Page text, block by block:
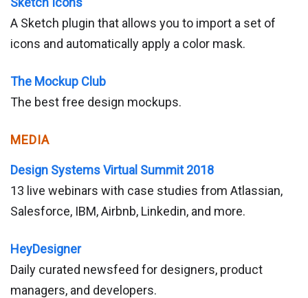
A Sketch plugin that allows you to import a set of
icons and automatically apply a color mask.
The Mockup Club
The best free design mockups.
MEDIA
Design Systems Virtual Summit 2018
13 live webinars with case studies from Atlassian,
Salesforce, IBM, Airbnb, Linkedin, and more.
HeyDesigner
Daily curated newsfeed for designers, product
managers, and developers.